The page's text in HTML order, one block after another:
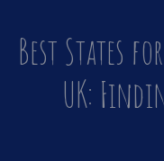
Best States
UK: